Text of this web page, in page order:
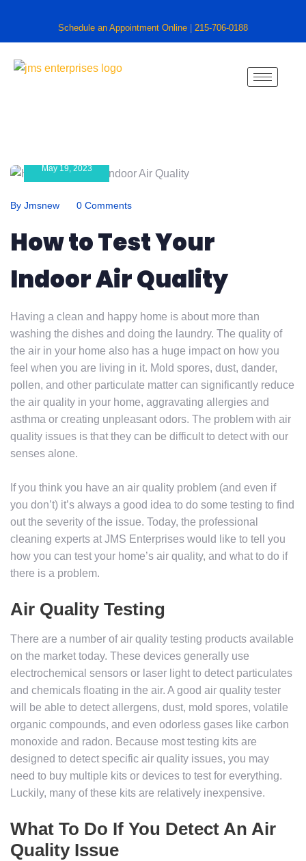
Schedule an Appointment Online 215-706-0188
May 19, 2023
By Jmsnew 0 Comments
How to Test Your
Indoor Air Quality
Having a clean and happy home is about more than
washing the dishes and doing the laundry. The quality of
the air in your home also has a huge impact on how you
feel when you are living in it. Mold spores, dust, dander,
pollen, and other particulate matter can significantly reduce
the air quality in your home, aggravating allergies and
asthma or creating unpleasant odors. The problem with air
quality issues is that they can be difficult to detect with our
senses alone.
If you think you have an air quality problem (and even if
you don’t) it’s always a good idea to do some testing to find
out the severity of the issue. Today, the professional
cleaning experts at JMS Enterprises would like to tell you
how you can test your home’s air quality, and what to do if
there is a problem.
Air Quality Testing
There are a number of air quality testing products available
on the market today. These devices generally use
electrochemical sensors or laser light to detect particulates
and chemicals floating in the air. A good air quality tester
will be able to detect allergens, dust, mold spores, volatile
organic compounds, and even odorless gases like carbon
monoxide and radon. Because most testing kits are
designed to detect specific air quality issues, you may
need to buy multiple kits or devices to test for everything.
Luckily, many of these kits are relatively inexpensive.
What To Do If You Detect An Air
Quality Issue